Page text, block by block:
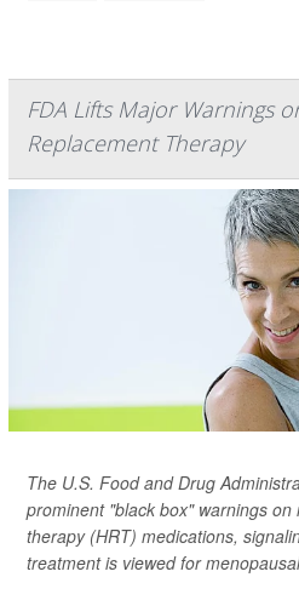
FDA Lifts Major Warnings
Replacement Therapy
The U.S. Food and Drug
prominent "black box" warnings
therapy (HRT) medications,
treatment is viewed for